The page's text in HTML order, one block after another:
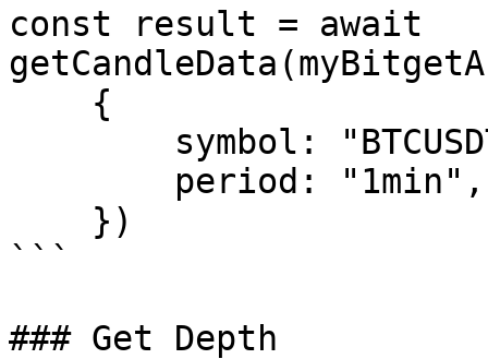
const result = await
```
### Get Depth